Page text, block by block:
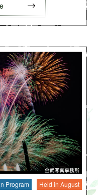
Program Held in August